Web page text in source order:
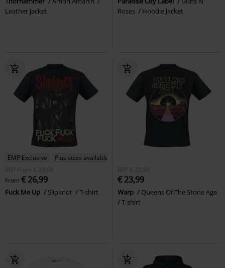
Leather Jacket
Roses
Hoodie Jacket
EMP Exclusive
Plus sizes available
RRP
From € 29,99
From € 26,99
Fuck Me Up Slipknot T-shirt
RRP € 29,99
€ 23,99
Warp
Queens Of The Stone Age
T-shirt